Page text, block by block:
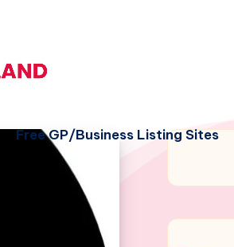
Free GP/Business Listing Sites